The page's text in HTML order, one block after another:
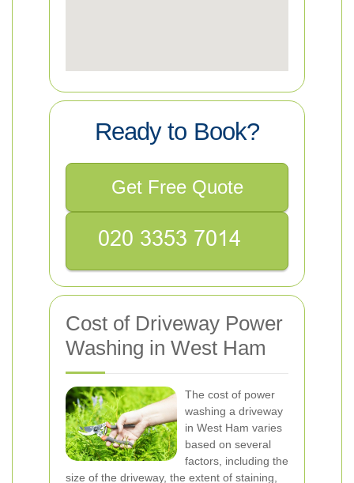
Ready to Book?
Get Free Quote
Cost of Driveway Power
Washing in West Ham
The cost of power
washing a driveway
in West Ham varies
based on several
factors, including the
size of the driveway, the extent of staining,